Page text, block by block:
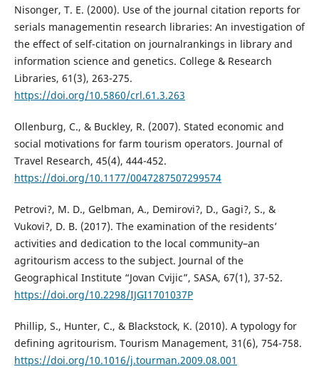
Nisonger, T. E. (2000). Use of the journal citation reports for
serials managementin research libraries: An investigation of
the effect of self-citation on journalrankings in library and
information science and genetics. College & Research
Libraries, 61(3), 263-275.
https://doi.org/10.5860/crl.61.3.263
Ollenburg, C., & Buckley, R. (2007). Stated economic and
social motivations for farm tourism operators. Journal of
Travel Research, 45(4), 444-452.
https://doi.org/10.1177/0047287507299574
Petrovi?, M. D., Gelbman, A., Demirovi?, D., Gagi?, S., &
Vukovi?, D. B. (2017). The examination of the residents’
activities and dedication to the local community–an
agritourism access to the subject. Journal of the
Geographical Institute “Jovan Cvijic”, SASA, 67(1), 37-52.
https://doi.org/10.2298/IJGI1701037P
Phillip, S., Hunter, C., & Blackstock, K. (2010). A typology for
defining agritourism. Tourism Management, 31(6), 754-758.
https://doi.org/10.1016/j.tourman.2009.08.001